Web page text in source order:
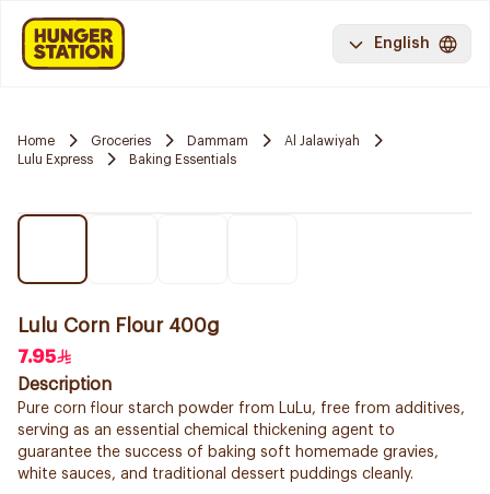
English
Home Groceries Dammam
Al Jalawiyah
Lulu Express
Baking Essentials
Lulu Corn Flour 400g
7.95
Description
Pure corn flour starch powder from LuLu, free from additives,
serving as an essential chemical thickening agent to
guarantee the success of baking soft homemade gravies,
white sauces, and traditional dessert puddings cleanly.